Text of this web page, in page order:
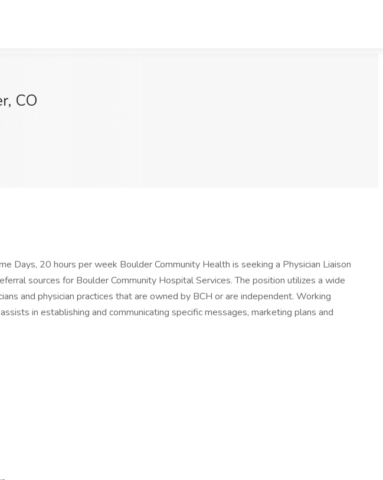
CO
20 hours per week Boulder Community Health is seeking a Physician Liaison
sources for Boulder Community Hospital Services. The position utilizes a wide
and physician practices that are owned by BCH or are independent. Working
in establishing and communicating specific messages, marketing plans and